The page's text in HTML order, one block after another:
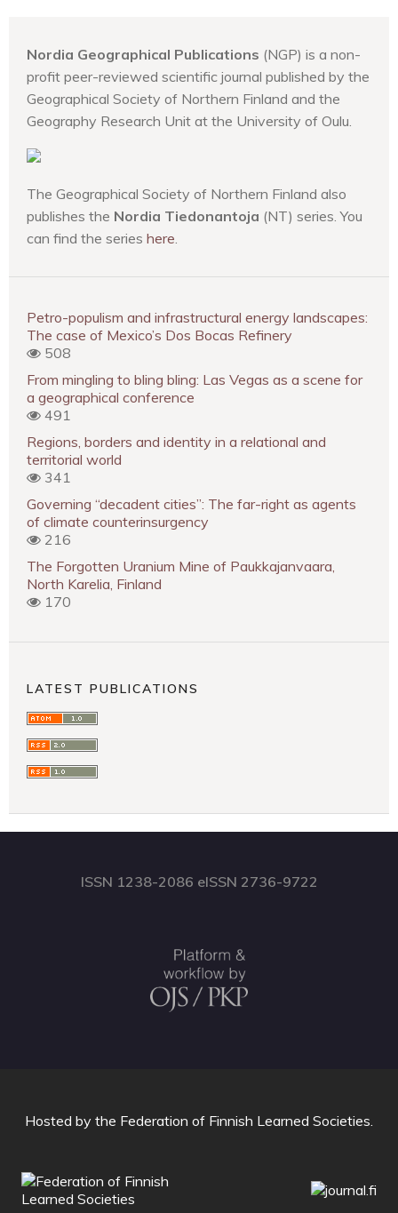
Nordia Geographical Publications (NGP) is a non-
profit peer-reviewed scientific journal published by the
Geographical Society of Northern Finland and the
Geography Research Unit at the University of Oulu.
The Geographical Society of Northern Finland also
publishes the Nordia Tiedonantoja (NT) series. You
can find the series here.
Petro-populism and infrastructural energy landscapes:
The case of Mexico’s Dos Bocas Refinery
508
From mingling to bling bling: Las Vegas as a scene for
a geographical conference
491
Regions, borders and identity in a relational and
territorial world
341
Governing “decadent cities”: The far-right as agents
of climate counterinsurgency
216
The Forgotten Uranium Mine of Paukkajanvaara,
North Karelia, Finland
170
LATEST PUBLICATIONS
ISSN 1238-2086 eISSN 2736-9722
Hosted by the Federation of Finnish Learned Societies.